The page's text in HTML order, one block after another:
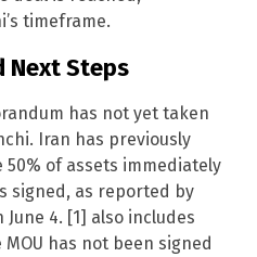
timeframe.
Next Steps
has not yet taken
Iran has previously
of assets immediately
signed, as reported by
June 4. [1] also includes
has not been signed